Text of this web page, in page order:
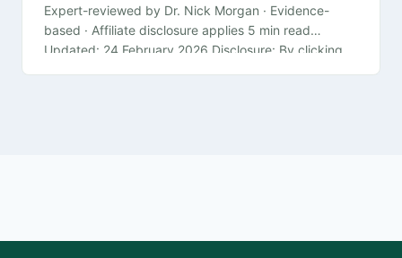
Expert-reviewed by Dr. Nick Morgan · Evidence-
based · Affiliate disclosure applies 5 min read
Updated: 24 February 2026 Disclosure: By clicking